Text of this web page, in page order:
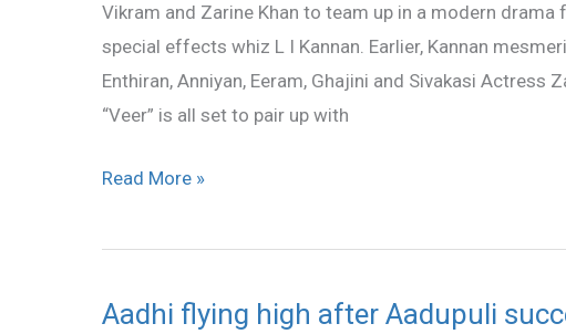
Vikram and Zarine Khan to team up in a modern drama
special effects whiz L I Kannan. Earlier, Kannan
Enthiran, Anniyan, Eeram, Ghajini and Sivakasi Actress
“Veer” is all set to pair up with
with
Zarine
in
“Karikalan”
Read More »
Aadhi flying high after Aadupuli
Aadhi